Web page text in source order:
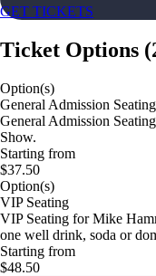
GET TICKETS
Ticket Options (
Option(s)
General Admission Seating
General Admission
Show.
Starting from
$37.50
Option(s)
VIP Seating
VIP Seating for Mike
one well drink, soda or
Starting from
$48.50